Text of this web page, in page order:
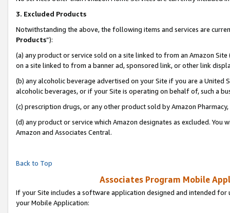
3. Excluded Products
Notwithstanding the above, the following items and services are
Products”):
(a) any product or service sold on a site linked to from an Amazon
on a site linked to from a banner ad, sponsored link, or other link
(b) any alcoholic beverage advertised on your Site if you are a
alcoholic beverages, or if your Site is operating on behalf of, such a
(c) prescription drugs, or any other product sold by Amazon Pharmacy,
(d) any product or service which Amazon designates as excluded.
Amazon and Associates Central.
Back to Top
Associates Program Mobile
If your Site includes a software application designed and intended
your Mobile Application: